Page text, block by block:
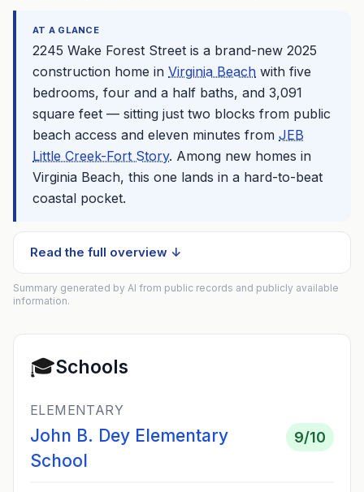
AT A GLANCE
2245 Wake Forest Street is a brand-new 2025
construction home in Virginia Beach with five
bedrooms, four and a half baths, and 3,091
square feet — sitting just two blocks from public
beach access and eleven minutes from JEB
Little Creek-Fort Story. Among new homes in
Virginia Beach, this one lands in a hard-to-beat
coastal pocket.
Read the full overview ↓
Summary generated by AI from public records and publicly available
information.
🎓Schools
ELEMENTARY
John B. Dey Elementary
School
9/10